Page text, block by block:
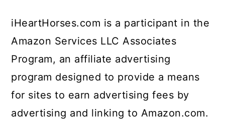
iHeartHorses.com is a participant in the
Amazon Services LLC Associates
Program, an affiliate advertising
program designed to provide a means
for sites to earn advertising fees by
advertising and linking to Amazon.com.